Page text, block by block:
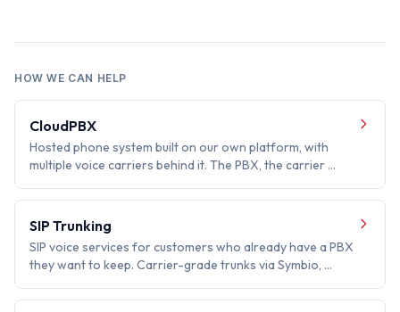
HOW WE CAN HELP
CloudPBX
Hosted phone system built on our own platform, with
multiple voice carriers behind it. The PBX, the carrier …
SIP Trunking
SIP voice services for customers who already have a PBX
they want to keep. Carrier-grade trunks via Symbio, …